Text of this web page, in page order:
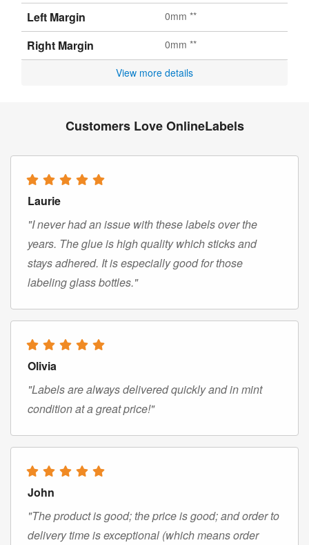
Left Margin 0mm **
Right Margin 0mm **
View more details
Customers Love OnlineLabels
Laurie
"I never had an issue with these labels over the
years. The glue is high quality which sticks and
stays adhered. It is especially good for those
labeling glass bottles."
Olivia
"Labels are always delivered quickly and in mint
condition at a great price!"
John
"The product is good; the price is good; and order to
delivery time is exceptional (which means order